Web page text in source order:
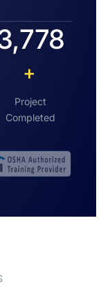
+
Project
Completed